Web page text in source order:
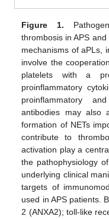
Figure 1.
thrombosis in APS
mechanisms of aPLs,
involve the
platelets with a
proinflammatory
proinflammatory
antibodies may also
formation of NETs
contribute to
activation play a
the pathophysiology
underlying clinical
targets of
used in APS patients.
2 (ANXA2); toll-like